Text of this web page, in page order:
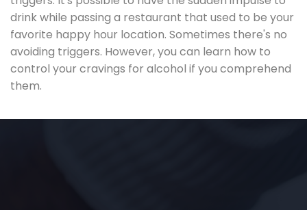
drink while passing a restaurant that used to be your
favorite happy hour location. Sometimes there's no
avoiding triggers. However, you can learn how to
control your cravings for alcohol if you comprehend
them.